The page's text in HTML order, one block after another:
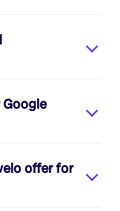
Google
offer for